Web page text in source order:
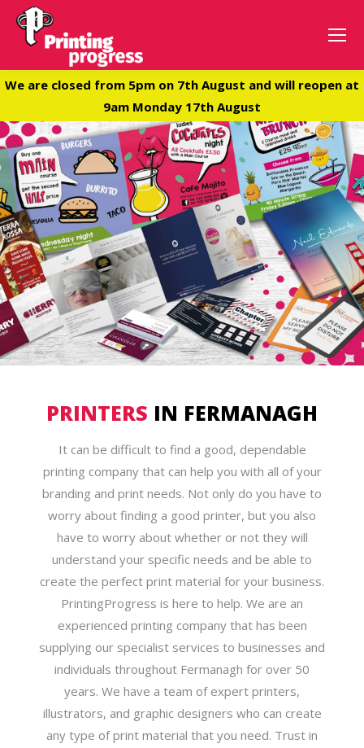
We are closed from 5pm on 7th August and will reopen at
9am Monday 17th August
PRINTERS IN FERMANAGH
It can be difficult to find a good, dependable
printing company that can help you with all of your
branding and print needs. Not only do you have to
worry about finding a good printer, but you also
have to worry about whether or not they will
understand your specific needs and be able to
create the perfect print material for your business.
PrintingProgress is here to help. We are an
experienced printing company that has been
supplying our specialist services to businesses and
individuals throughout Fermanagh for over 50
years. We have a team of expert printers,
illustrators, and graphic designers who can create
any type of print material that you need. Trust in